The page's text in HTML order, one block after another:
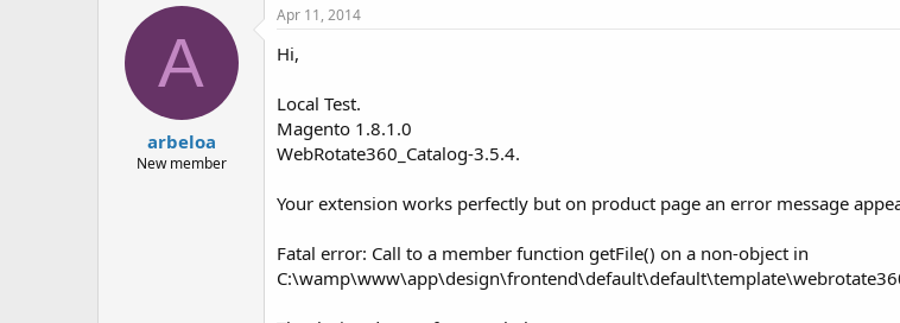
a
d
t
e
A
arbeloa
New member
Apr 11, 2014
Hi,
Local Test.
Magento 1.8.1.0
WebRotate360_Catalog-3.5.4.
Your extension works perfectly but on product page an error message
Fatal error: Call to a member function getFile() on a non-object in